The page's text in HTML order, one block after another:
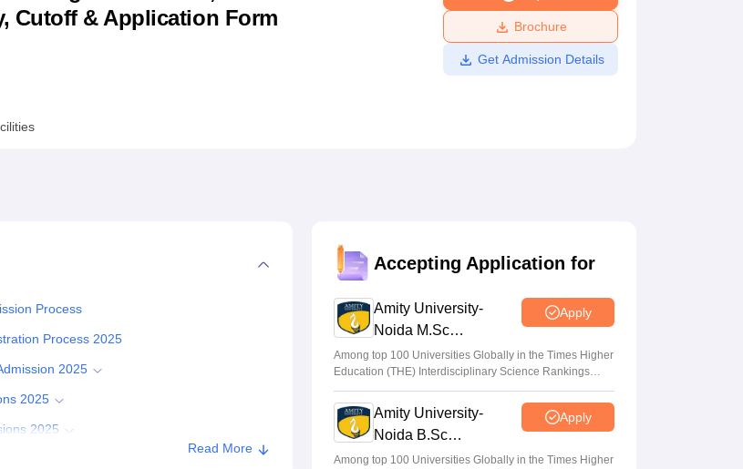
Chandigarh University ReviewsICFAI university Reviews Amrita Vishwa Vidyapeetham Reviews
Cutoff & Application Form
Brochure
Get Admission Details
Process
Process 2025
2025
2025
2025
Read More
Accepting Application for
Amity University-
Noida M.Sc
Admissions 2026
Apply
Among top 100 Universities Globally in the Times Higher
Education (THE) Interdisciplinary Science Rankings
2026
Amity University-
Noida B.Sc
Admissions 2026
Apply
Among top 100 Universities Globally in the Times Higher